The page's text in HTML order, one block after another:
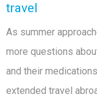
travel
As summer
more questions
and their
extended travel